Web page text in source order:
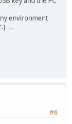
environment
...
#6